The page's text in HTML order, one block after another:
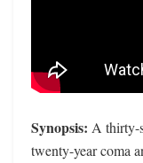
Synopsis: A thirty-
twenty-year coma